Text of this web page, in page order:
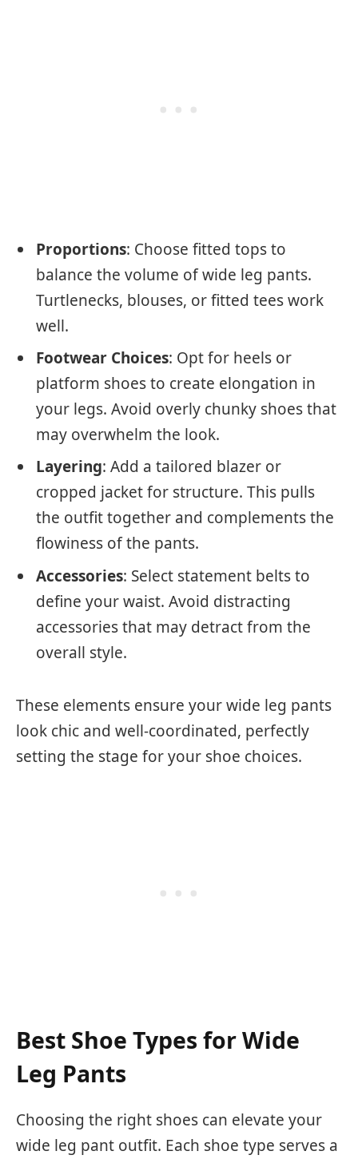
Proportions: Choose fitted tops to
balance the volume of wide leg pants.
Turtlenecks, blouses, or fitted tees work
well.
Footwear Choices: Opt for heels or
platform shoes to create elongation in
your legs. Avoid overly chunky shoes that
may overwhelm the look.
Layering: Add a tailored blazer or
cropped jacket for structure. This pulls
the outfit together and complements the
flowiness of the pants.
Accessories: Select statement belts to
define your waist. Avoid distracting
accessories that may detract from the
overall style.
These elements ensure your wide leg pants
look chic and well-coordinated, perfectly
setting the stage for your shoe choices.
Best Shoe Types for Wide
Leg Pants
Choosing the right shoes can elevate your
wide leg pant outfit. Each shoe type serves a